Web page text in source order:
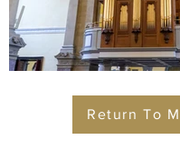
Return To